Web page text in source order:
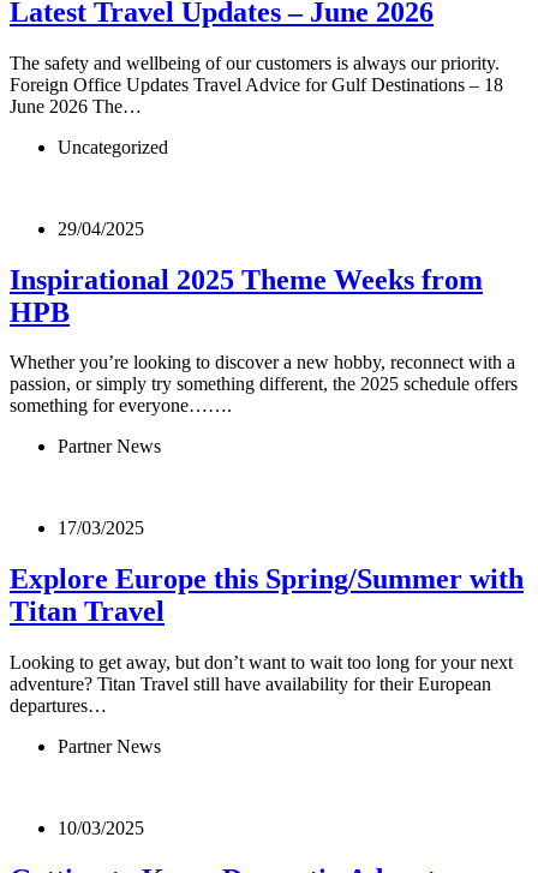
Latest Travel Updates – June 2026
The safety and wellbeing of our customers is always our priority.
Foreign Office Updates Travel Advice for Gulf Destinations – 18
June 2026 The…
Uncategorized
29/04/2025
Inspirational 2025 Theme Weeks from
HPB
Whether you’re looking to discover a new hobby, reconnect with a
passion, or simply try something different, the 2025 schedule offers
something for everyone…….
Partner News
17/03/2025
Explore Europe this Spring/Summer with
Titan Travel
Looking to get away, but don’t want to wait too long for your next
adventure? Titan Travel still have availability for their European
departures…
Partner News
10/03/2025